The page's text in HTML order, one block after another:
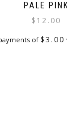
PALE PINK
$ 12.00
of $3.00